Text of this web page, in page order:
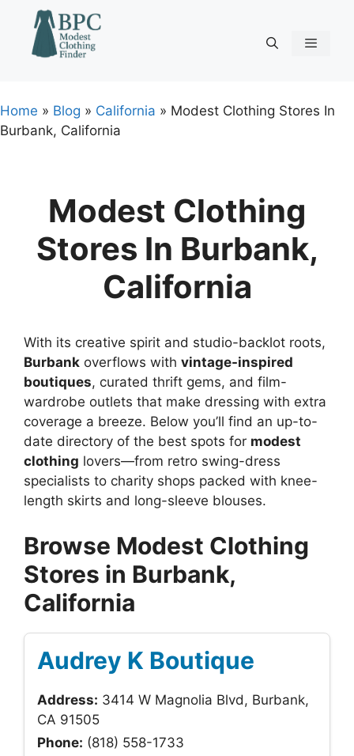
content
Home » Blog » California » Modest Clothing Stores In
Burbank, California
Modest Clothing
Stores In Burbank,
California
With its creative spirit and studio-backlot roots,
Burbank overflows with vintage-inspired
boutiques, curated thrift gems, and film-
wardrobe outlets that make dressing with extra
coverage a breeze. Below you’ll find an up-to-
date directory of the best spots for modest
clothing lovers—from retro swing-dress
specialists to charity shops packed with knee-
length skirts and long-sleeve blouses.
Browse Modest Clothing
Stores in Burbank,
California
Audrey K Boutique
Address: 3414 W Magnolia Blvd, Burbank,
CA 91505
Phone: (818) 558-1733